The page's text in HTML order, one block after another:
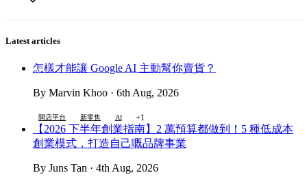
Latest articles
怎樣才能讓 Google AI 主動幫你賣貨？
By Marvin Khoo · 6th Aug, 2026
開店平台 新零售 AI +1
【2026 下半年創業指南】2 萬預算都做到！5 種低成本
創業模式，打造自己嘅品牌事業
By Juns Tan · 4th Aug, 2026